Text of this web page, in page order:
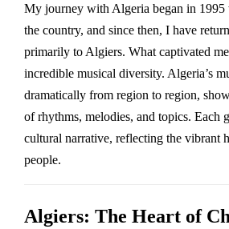
My journey with Algeria began in 1995
the country, and since then, I have
primarily to Algiers. What captivated
incredible musical diversity. Algeria’s
dramatically from region to region,
of rhythms, melodies, and topics. Each
cultural narrative, reflecting the vibrant
people.
Algiers: The Heart of